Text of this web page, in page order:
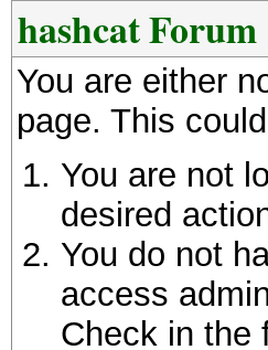
hashcat Forum
You are either
page. This
You are not
desired
You do not
access
Check in the